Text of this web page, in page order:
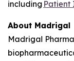
including Patient
About Madrigal
Madrigal